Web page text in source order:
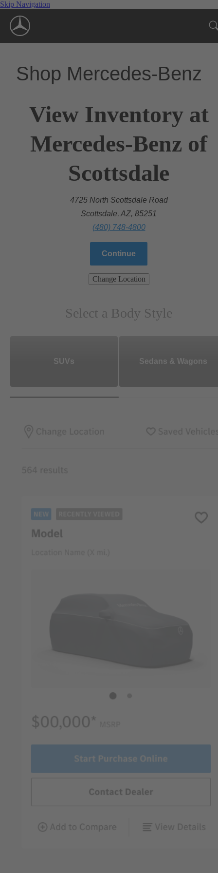
Skip Navigation
Shop Mercedes-Benz
View Inventory at
Mercedes-Benz of
Scottsdale
4725 North Scottsdale Road
Scottsdale, AZ, 85251
(480) 748-4800
Continue
Change Location
Select a Body Style
SUVs Sedans & Wagons